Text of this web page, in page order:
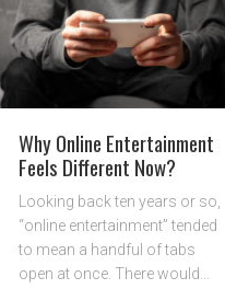
Why Online Entertainment
Feels Different Now?
Looking back ten years or so,
“online entertainment” tended
to mean a handful of tabs
open at once. There would...